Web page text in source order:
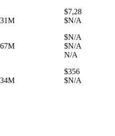
$7,28
$N/A
$N/A
$N/A
N/A
$356
$N/A